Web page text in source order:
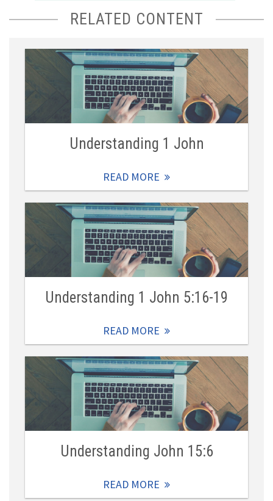
RELATED CONTENT
Understanding 1 John
READ MORE
Understanding 1 John 5:16-19
READ MORE
Understanding John 15:6
READ MORE